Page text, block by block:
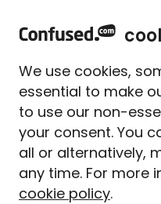
insurance
We use cookies,
essential to make
to use our non-
your consent. You
all or alternatively,
any time. For more
cookie policy.